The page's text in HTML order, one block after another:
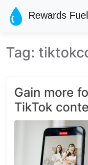
Skip to main content
Rewards
Tag:
Gain more
TikTok